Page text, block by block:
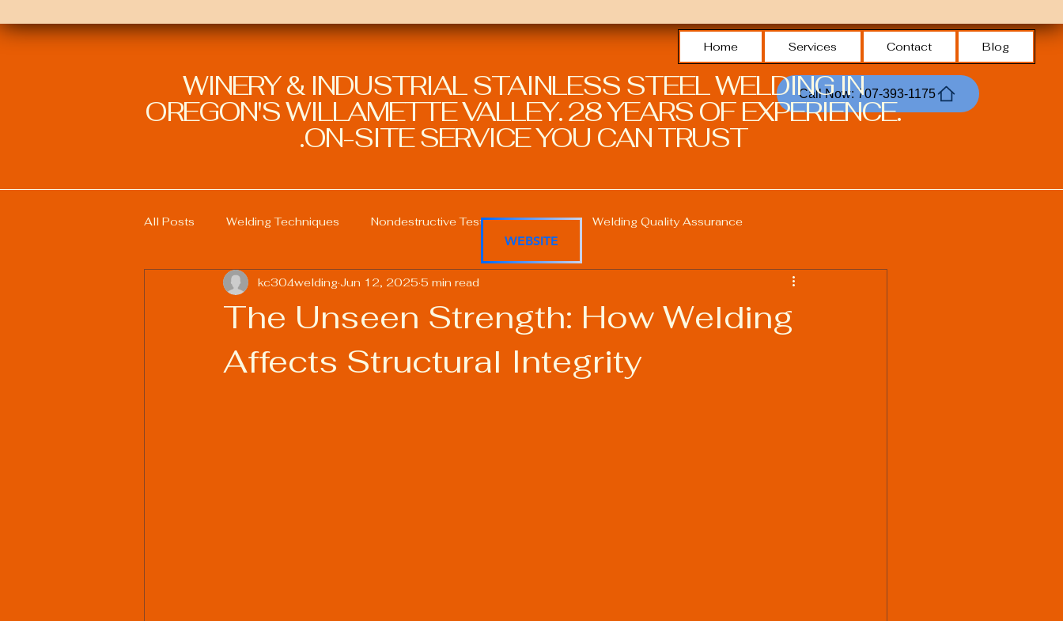
Home Services Contact Blog
Call Now: 707-393-1175
WINERY & INDUSTRIAL STAINLESS STEEL WELDING IN
OREGON'S WILLAMETTE VALLEY. 28 YEARS OF EXPERIENCE.
ON-SITE SERVICE YOU CAN TRUST.
All Posts Welding Techniques Nondestructive Testing in Welding Welding Quality Assurance
Welding Education and Training Welding Professional Skills Welding Safety Practices
Sustainable Welding Practices Welding Procedure Management
The Unseen Strength: How Welding
Affects Structural Integrity
kc304welding Jun 12, 2025 5 min read
WEBSITE